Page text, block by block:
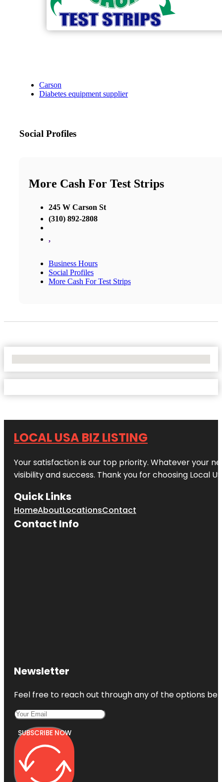
Carson
Diabetes equipment supplier
Social Profiles
More Cash For Test Strips
245 W Carson St
(310) 892-2808
,
Business Hours
Social Profiles
More Cash For Test Strips
LOCAL USA BIZ LISTING
Your satisfaction is our top priority. Whatever your
visibility and success. Thank you for choosing Local
Quick Links
HomeAboutLocationsContact
Contact Info
Newsletter
Feel free to reach out through any of the options
SUBSCRIBE NOW